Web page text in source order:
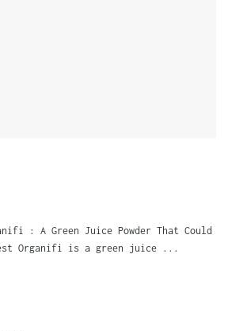
: A Green Juice Powder That Could
Organifi is a green juice ...